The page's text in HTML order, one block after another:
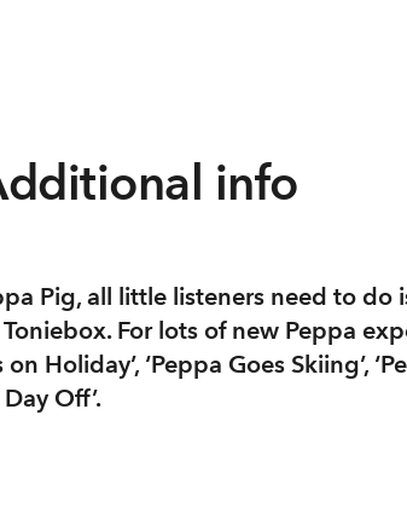
info
Pig, all little listeners need to do
For lots of new Peppa
Holiday’, ‘Peppa Goes Skiing’,
Off’.